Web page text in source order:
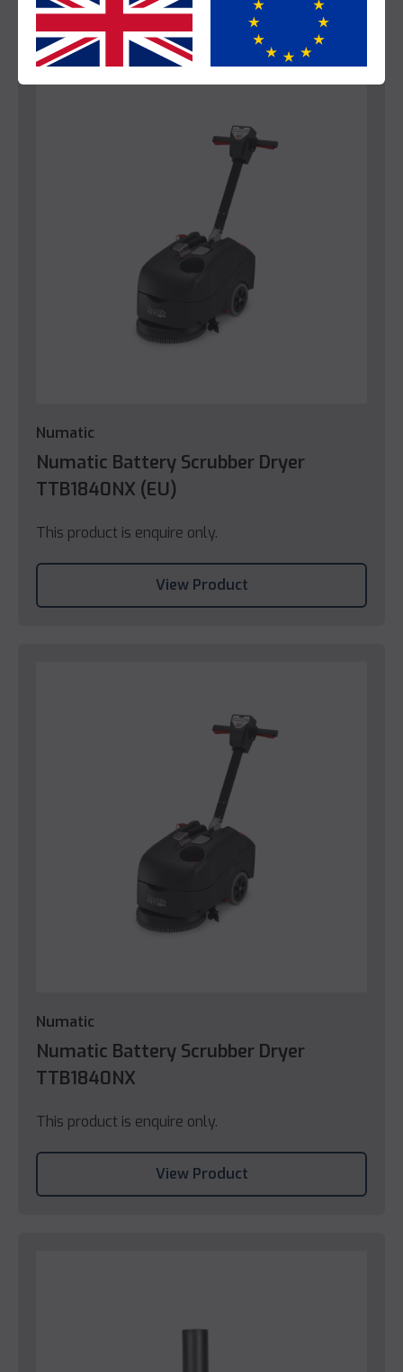
Numatic
Numatic Battery Scrubber Dryer
TTB1840NX (EU)
This product is enquire only.
View Product
Numatic
Numatic Battery Scrubber Dryer
TTB1840NX
This product is enquire only.
View Product